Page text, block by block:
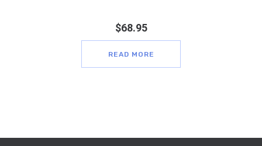
$68.95
READ MORE